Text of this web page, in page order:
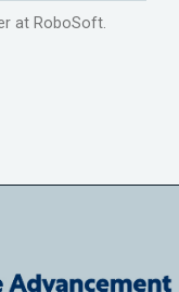
at RoboSoft.